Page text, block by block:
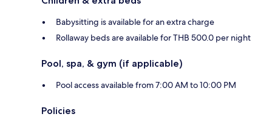
Babysitting is available for an extra charge
Rollaway beds are available for THB 500.0 per night
Pool, spa, & gym (if applicable)
Pool access available from 7:00 AM to 10:00 PM
Policies